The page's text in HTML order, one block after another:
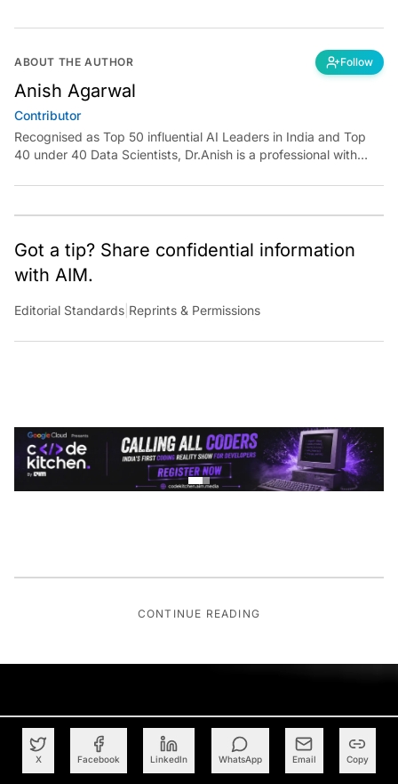
X Facebook LinkedIn WhatsApp Email Copy
ABOUT THE AUTHOR Follow
Anish Agarwal
Contributor
Recognised as Top 50 influential AI Leaders in India and Top
40 under 40 Data Scientists, Dr.Anish is a professional with
delivering value through innovative use of data across a
Visualisation, Strategy Design, Artificial Intelligence and
Machine Learning, Dr.Anish is a trusted expert who has moved
and inspired people and organisations with innovative ideas,
but in an industry, niche or across an entire ecosystem,
Got a tip? Share confidential information
with AIM.
Editorial Standards Reprints & Permissions
CONTINUE READING